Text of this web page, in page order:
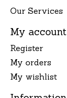
Our Services
My account
Register
My orders
My wishlist